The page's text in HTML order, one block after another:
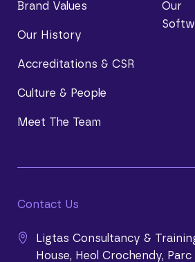
Brand Values
Our History
Accreditations & CSR
Culture & People
Meet The Team
Our
Contact Us
Ligtas Consultancy &
House, Heol Crochendy,